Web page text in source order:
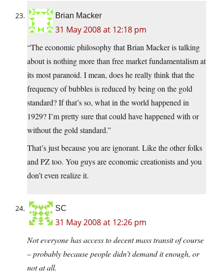
Brian Macker
31 May 2008 at 12:18 pm
“The economic philosophy that Brian Macker is talking
about is nothing more than free market fundamentalism at
its most paranoid. I mean, does he really think that the
frequency of bubbles is reduced by being on the gold
standard? If that’s so, what in the world happened in
1929? I’m pretty sure that could have happened with or
without the gold standard.”
That’s just because you are ignorant. Like the other folks
and PZ too. You guys are economic creationists and you
don’t even realize it.
SC
31 May 2008 at 12:26 pm
Not everyone has access to decent mass transit of course
– probably because people didn’t demand it enough, or
not at all.